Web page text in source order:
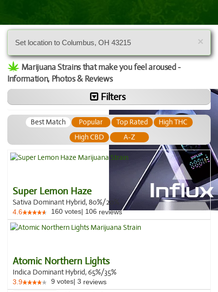
×
Set location to Columbus, OH 43215
Marijuana Strains that make you feel aroused -
Information, Photos & Reviews
Filters
Best Match Popular Top Rated
High THC
High CBD
A-Z
Super Lemon Haze
Sativa Dominant Hybrid, 80%/20%
4.6 160 votes| 106 reviews
Atomic Northern Lights
Indica Dominant Hybrid, 65%/35%
3.9 9 votes| 3 reviews